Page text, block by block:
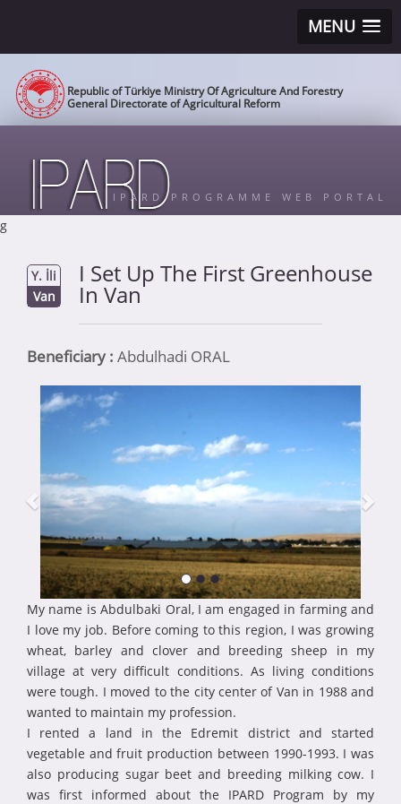
MENU
Republic of Türkiye Ministry Of Agriculture And Forestry
General Directorate of Agricultural Reform
IPARD PROGRAMME WEB PORTAL
g
Y. İli
Van
I Set Up The First Greenhouse
In Van
Beneficiary : Abdulhadi ORAL
My name is Abdulbaki Oral, I am engaged in farming and
I love my job. Before coming to this region, I was growing
wheat, barley and clover and breeding sheep in my
village at very difficult conditions. As living conditions
were tough. I moved to the city center of Van in 1988 and
wanted to maintain my profession.
I rented a land in the Edremit district and started
vegetable and fruit production between 1990-1993. I was
also producing sugar beet and breeding milking cow. I
was first informed about the IPARD Program by my